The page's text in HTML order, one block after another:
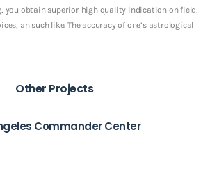
you obtain superior high quality indication on field,
an such like. The accuracy of one’s astrological
Other Projects
Commander Center